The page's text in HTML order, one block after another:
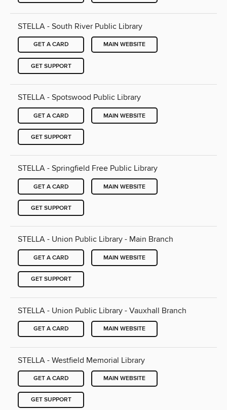
STELLA - South River Public Library
GET A CARD MAIN WEBSITE
GET SUPPORT
STELLA - Spotswood Public Library
GET A CARD MAIN WEBSITE
GET SUPPORT
STELLA - Springfield Free Public Library
GET A CARD MAIN WEBSITE
GET SUPPORT
STELLA - Union Public Library - Main Branch
GET A CARD MAIN WEBSITE
GET SUPPORT
STELLA - Union Public Library - Vauxhall Branch
GET A CARD MAIN WEBSITE
STELLA - Westfield Memorial Library
GET A CARD MAIN WEBSITE
GET SUPPORT